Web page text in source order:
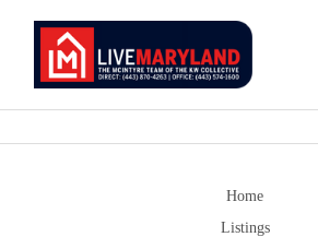
Home
Listings